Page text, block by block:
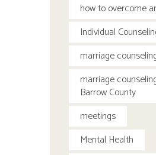
how to overcome
Individual
marriage
marriage
Barrow County
meetings
Mental Health